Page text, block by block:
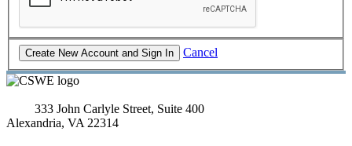
Cancel
333 John Carlyle Street, Suite 400
Alexandria, VA 22314